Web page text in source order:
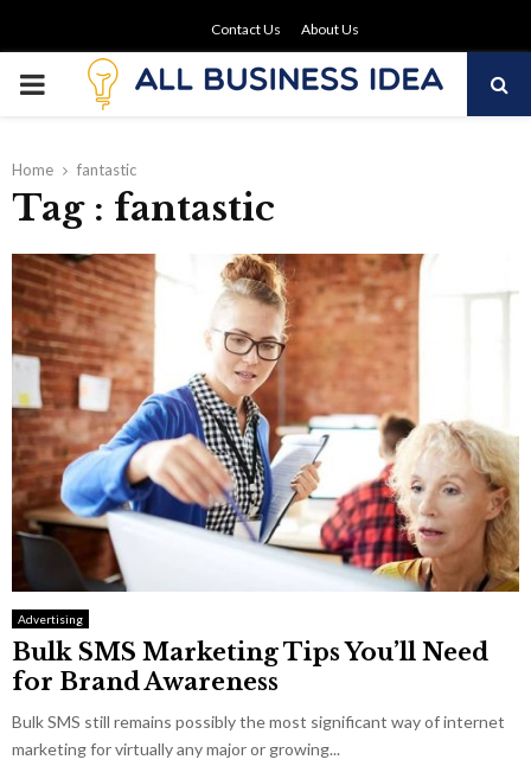
Contact Us About Us
PRIMARY
Home fantastic
Tag : fantastic
Advertising
Bulk SMS Marketing Tips You’ll Need
for Brand Awareness
Bulk SMS still remains possibly the most significant way of internet
marketing for virtually any major or growing...